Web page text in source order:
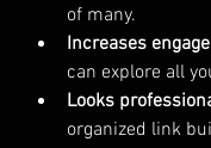
of many.
Increases
can explore all
Looks
organized link